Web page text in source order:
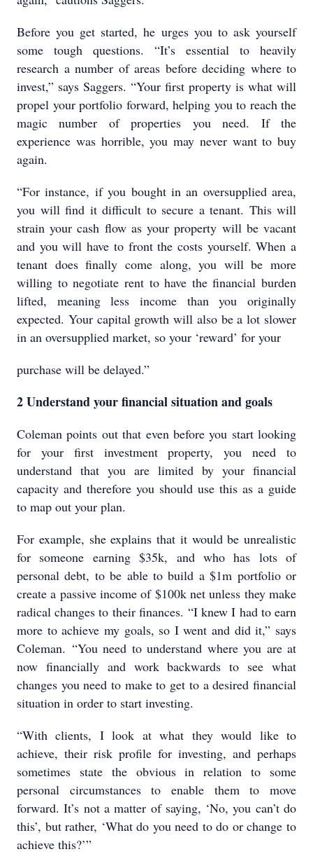
Before you get started, he urges you to ask yourself
some tough questions. “It’s essential to heavily
research a number of areas before deciding where to
invest,” says Saggers. “Your first property is what will
propel your portfolio forward, helping you to reach the
magic number of properties you need. If the
experience was horrible, you may never want to buy
again.
“For instance, if you bought in an oversupplied area,
you will find it difficult to secure a tenant. This will
strain your cash flow as your property will be vacant
and you will have to front the costs yourself. When a
tenant does finally come along, you will be more
willing to negotiate rent to have the financial burden
lifted, meaning less income than you originally
expected. Your capital growth will also be a lot slower
in an oversupplied market, so your ‘reward’ for your
purchase will be delayed.”
2 Understand your financial situation and goals
Coleman points out that even before you start looking
for your first investment property, you need to
understand that you are limited by your financial
capacity and therefore you should use this as a guide
to map out your plan.
For example, she explains that it would be unrealistic
for someone earning $35k, and who has lots of
personal debt, to be able to build a $1m portfolio or
create a passive income of $100k net unless they make
radical changes to their finances. “I knew I had to earn
more to achieve my goals, so I went and did it,” says
Coleman. “You need to understand where you are at
now financially and work backwards to see what
changes you need to make to get to a desired financial
situation in order to start investing.
“With clients, I look at what they would like to
achieve, their risk profile for investing, and perhaps
sometimes state the obvious in relation to some
personal circumstances to enable them to move
forward. It’s not a matter of saying, ‘No, you can’t do
this’, but rather, ‘What do you need to do or change to
achieve this?’”